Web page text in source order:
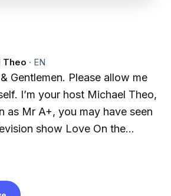
Theo · EN
Gentlemen. Please allow me
Theo,
as Mr A+, you may have seen
show Love On the
into peoples lives. I'll be
every Wednesday morning